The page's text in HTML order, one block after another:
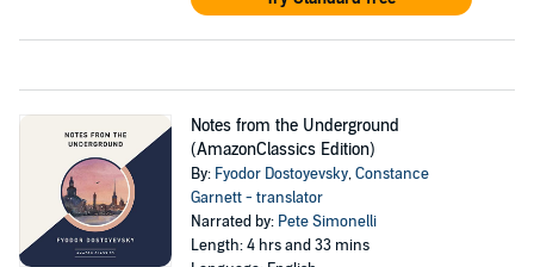
Notes from the Underground
(AmazonClassics Edition)
By: Fyodor Dostoyevsky,Constance
Garnett - translator
Narrated by: Pete Simonelli
Length: 4 hrs and 33 mins